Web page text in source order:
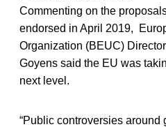
Commenting on the
endorsed in April 2019,
Organization (BEUC)
Goyens said the EU was
next level.
“Public controversies around